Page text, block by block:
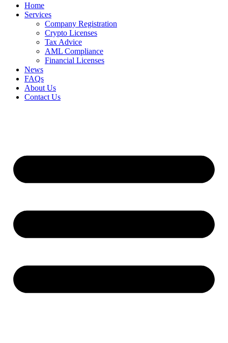
Home
Services
Company Registration
Crypto Licenses
Tax Advice
AML Compliance
Financial Licenses
News
FAQs
About Us
Contact Us